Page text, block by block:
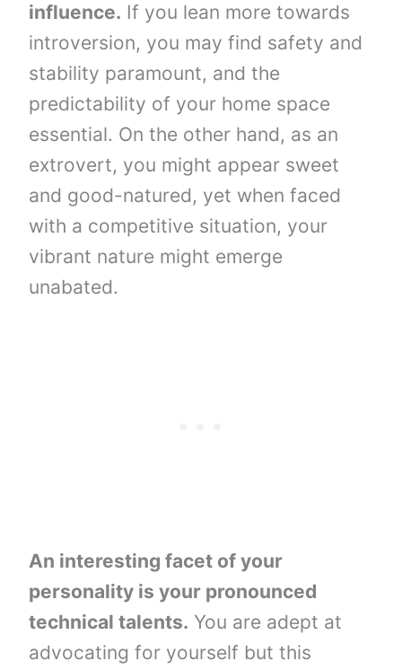
influence. If you lean more towards
introversion, you may find safety and
stability paramount, and the
predictability of your home space
essential. On the other hand, as an
extrovert, you might appear sweet
and good-natured, yet when faced
with a competitive situation, your
vibrant nature might emerge
unabated.
An interesting facet of your
personality is your pronounced
technical talents. You are adept at
advocating for yourself but this